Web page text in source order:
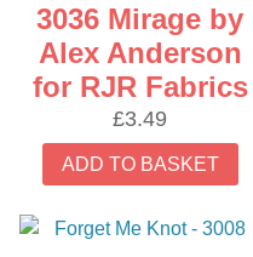
3036 Mirage by
Alex Anderson
for RJR Fabrics
£3.49
ADD TO BASKET